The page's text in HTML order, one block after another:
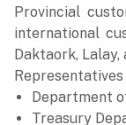
Provincial
international
Daktaork, Lalay,
Department
Treasury